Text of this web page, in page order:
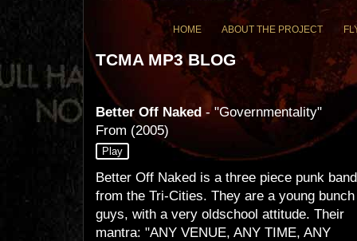
HOME ABOUT THE PROJECT
TCMA MP3 BLOG
Better Off Naked - "Governmentality"
From (2005)
Play
Better Off Naked is a three piece punk band
from the Tri-Cities. They are a young
guys, with a very oldschool attitude. Their
mantra: "ANY VENUE, ANY TIME, ANY